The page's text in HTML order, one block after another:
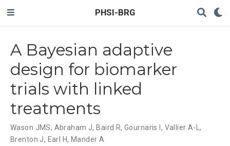
PHSI-BRG
A Bayesian adaptive
design for biomarker
trials with linked
treatments
Wason JMS, Abraham J, Baird R,Gournaris I , Vallier A-L,
Brenton J, Earl H, Mander A